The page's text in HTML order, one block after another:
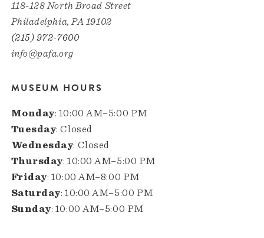
118-128 North Broad Street
Philadelphia, PA 19102
(215) 972-7600
info@pafa.org
MUSEUM HOURS
Monday: 10:00 AM–5:00 PM
Tuesday: Closed
Wednesday: Closed
Thursday: 10:00 AM–5:00 PM
Friday: 10:00 AM–8:00 PM
Saturday: 10:00 AM–5:00 PM
Sunday: 10:00 AM–5:00 PM